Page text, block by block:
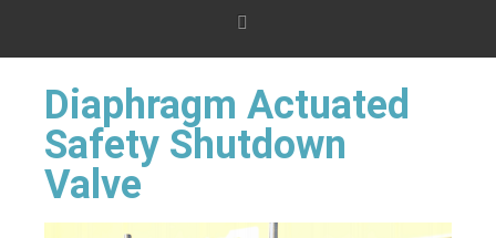
Diaphragm Actuated
Safety Shutdown
Valve